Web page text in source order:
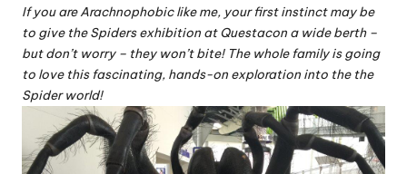
If you are Arachnophobic like me, your first instinct may be
to give the Spiders exhibition at Questacon a wide berth –
but don’t worry – they won’t bite! The whole family is going
to love this fascinating, hands-on exploration into the the
Spider world!